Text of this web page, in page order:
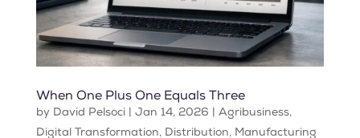
When One Plus One Equals Three
by David Pelsoci| Jan 14, 2026 Agribusiness,
Digital Transformation, Distribution, Manufacturing